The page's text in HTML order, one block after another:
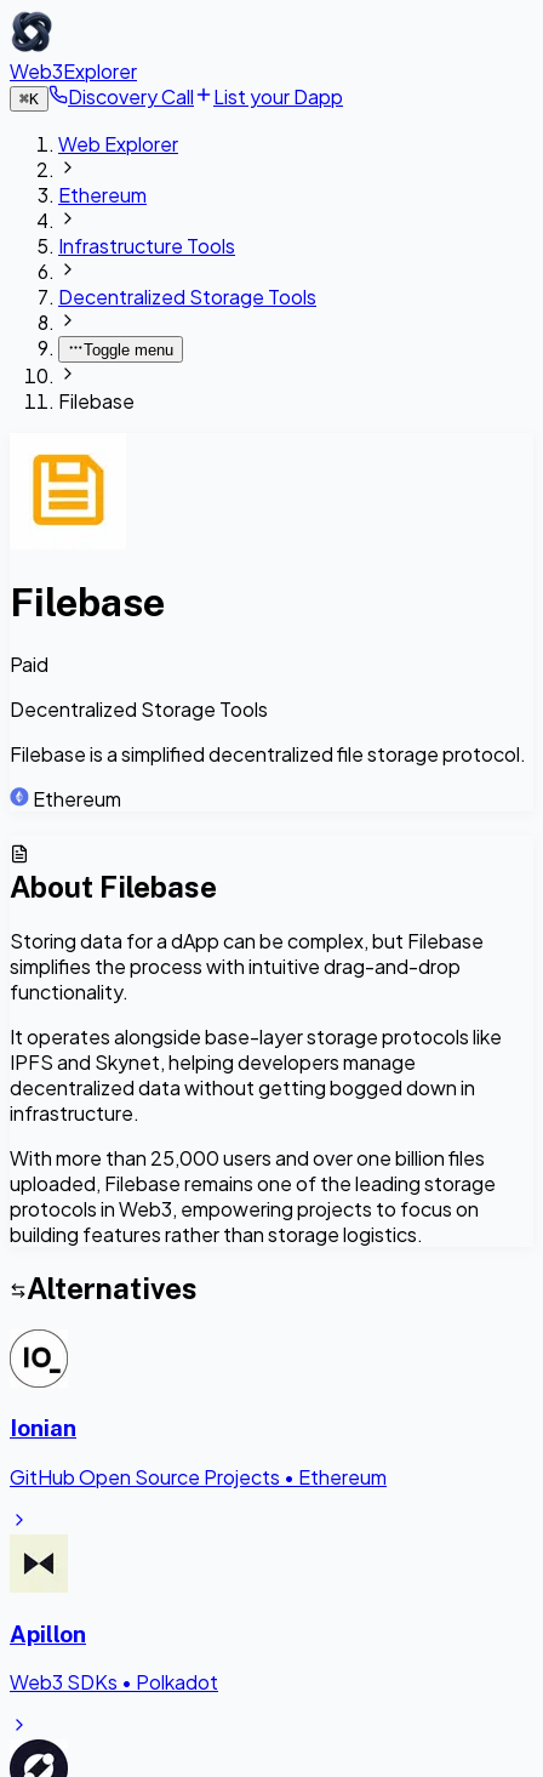
Web3Explorer
⌘K Discovery Call
List your Dapp
Web Explorer
Ethereum
Infrastructure Tools
Decentralized Storage Tools
Toggle menu
Filebase
Filebase
Paid
Decentralized Storage Tools
Filebase is a simplified decentralized file storage protocol.
Ethereum
About Filebase
Storing data for a dApp can be complex, but Filebase
simplifies the process with intuitive drag-and-drop
functionality.
It operates alongside base-layer storage protocols like
IPFS and Skynet, helping developers manage
decentralized data without getting bogged down in
infrastructure.
With more than 25,000 users and over one billion files
uploaded, Filebase remains one of the leading storage
protocols in Web3, empowering projects to focus on
building features rather than storage logistics.
Alternatives
Ionian
GitHub Open Source Projects • Ethereum
Apillon
Web3 SDKs • Polkadot